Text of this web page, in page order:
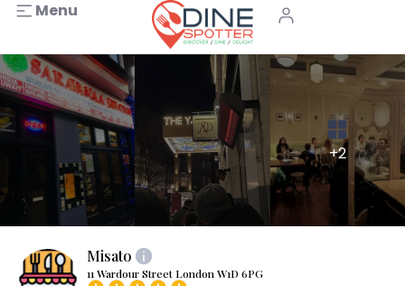
Menu
+2
Misato
11 Wardour Street London W1D 6PG